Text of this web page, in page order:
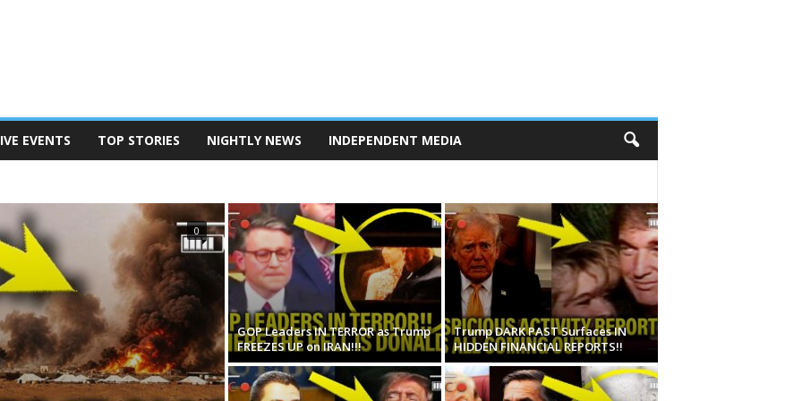
EVENTS TOP STORIES NIGHTLY NEWS INDEPENDENT MEDIA
TUCKER CARLSON ON TWITTER
0
GOP Leaders IN TERROR as Trump
FREEZES UP on IRAN!!!
Trump DARK PAST Surfaces IN
HIDDEN FINANCIAL REPORTS!!